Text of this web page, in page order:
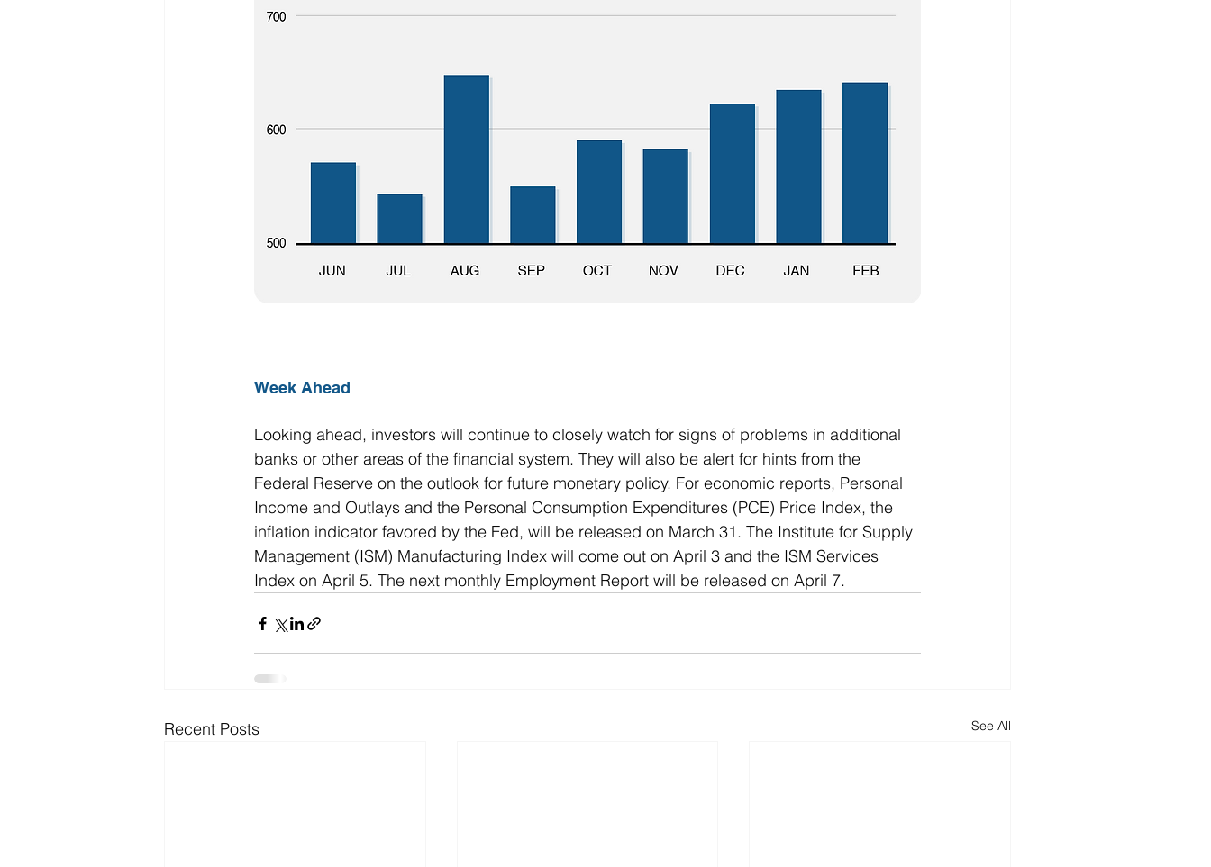
Week Ahead
Looking ahead, investors will continue to closely watch for signs of problems in additional
banks or other areas of the financial system. They will also be alert for hints from the
Federal Reserve on the outlook for future monetary policy. For economic reports, Personal
Income and Outlays and the Personal Consumption Expenditures (PCE) Price Index, the
inflation indicator favored by the Fed, will be released on March 31. The Institute for Supply
Management (ISM) Manufacturing Index will come out on April 3 and the ISM Services
Index on April 5. The next monthly Employment Report will be released on April 7.
Recent Posts See All